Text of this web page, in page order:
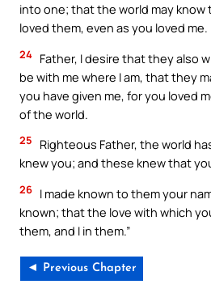
into one; that the world may know
loved them, even as you loved me.
24 Father, I desire that they also
be with me where I am, that they
you have given me, for you loved
of the world.
25
Righteous Father, the world
knew you; and these knew that
26 I made known to them your
known; that the love with which
them, and I in them.”
◄ Previous Chapter